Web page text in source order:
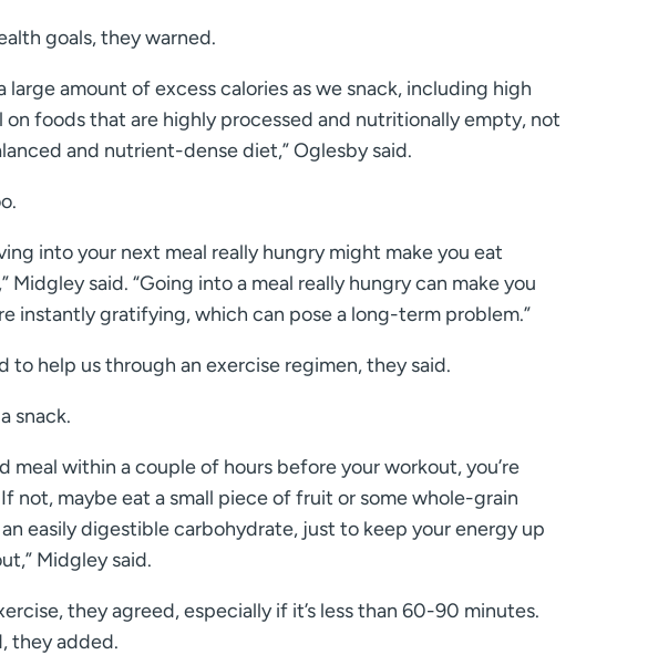
goals, they warned.
amount of excess calories as we snack, including high
foods that are highly processed and nutritionally empty, not
and nutrient-dense diet,” Oglesby said.
into your next meal really hungry might make you eat
said. “Going into a meal really hungry can make you
instantly gratifying, which can pose a long-term problem.”
help us through an exercise regimen, they said.
snack.
meal within a couple of hours before your workout, you’re
not, maybe eat a small piece of fruit or some whole-grain
easily digestible carbohydrate, just to keep your energy up
Midgley said.
they agreed, especially if it’s less than 60-90 minutes.
they added.